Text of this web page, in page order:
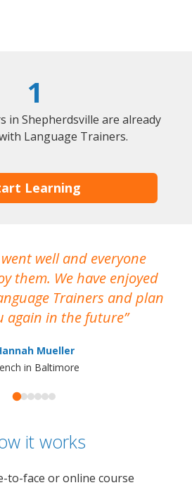
1
in Shepherdsville are already
Language Trainers.
Learning
well and everyone
them. We have enjoyed
Trainers and plan
again in the future
Mueller
in Baltimore
it works
to-face or online course